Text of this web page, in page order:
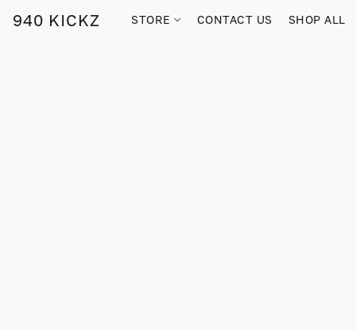
940 KICKZ STORE CONTACT US SHOP ALL